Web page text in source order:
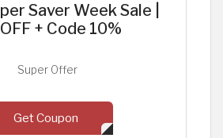
Saver Week Sale |
+ Code 10%
Super Offer
Get Coupon